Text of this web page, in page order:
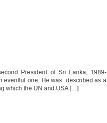
President of Sri Lanka, 1989-
eventful one. He was described as a
which the UN and USA […]